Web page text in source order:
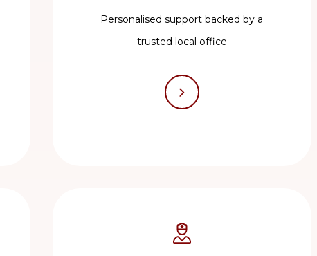
Personalised support backed by a
trusted local office